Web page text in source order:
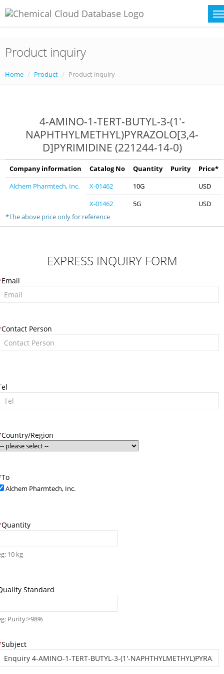
Product inquiry
Home Product Product inquiry
4-AMINO-1-TERT-BUTYL-3-(1'-
NAPHTHYLMETHYL)PYRAZOLO[3,4-
D]PYRIMIDINE (221244-14-0)
Company information Catalog No Quantity Purity
Price*
Alchem Pharmtech, Inc.
X-01462 10G
USD
X-01462
5G
USD
*The above price only for reference
EXPRESS INQUIRY FORM
Email
Contact Person
Country/Region
To
Alchem Pharmtech, Inc.
Quantity
10 kg
Standard
Purity:>98%
Subject